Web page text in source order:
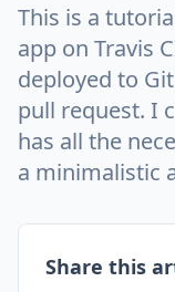
This is a
app on Travis
deployed to
pull request. I
has all the
a minimalistic
Share this